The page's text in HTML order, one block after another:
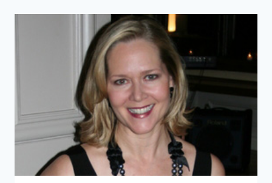
M.
COHAN
TONIGHT!’
IS
A
HIT